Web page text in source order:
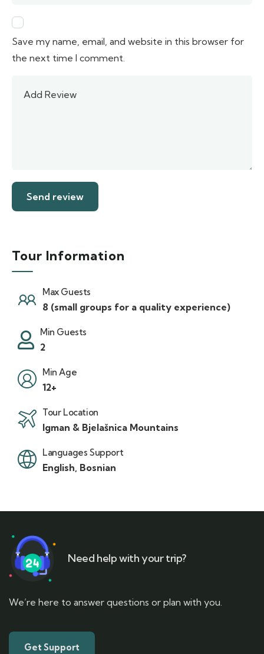
Save my name, email, and website in this browser for
the next time I comment.
Tour Information
Max Guests
8 (small groups for a quality experience)
Min Guests
2
Min Age
12+
Tour Location
Igman & Bjelašnica Mountains
Languages Support
English, Bosnian
Need help with your trip?
We’re here to answer questions or plan with you.
Get Support